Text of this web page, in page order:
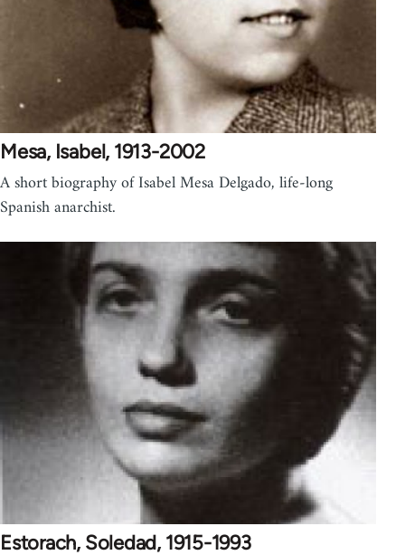
Mesa, Isabel, 1913-2002
A short biography of Isabel Mesa Delgado, life-long
Spanish anarchist.
Estorach, Soledad, 1915-1993